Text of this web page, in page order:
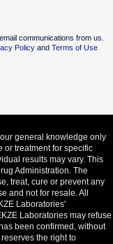
communications from us.
PolicyandTerms of Use
general knowledge only
or treatment for specific
results may vary. This
Administration. The
treat, cure or prevent any
and not for resale. All
Laboratories'
Laboratories may refuse
been confirmed, without
the right to